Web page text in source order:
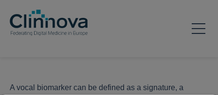
A vocal biomarker can be defined as a signature, a